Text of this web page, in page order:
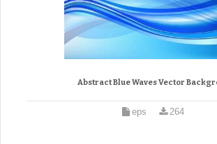
Abstract Blue Waves Vector
eps 264